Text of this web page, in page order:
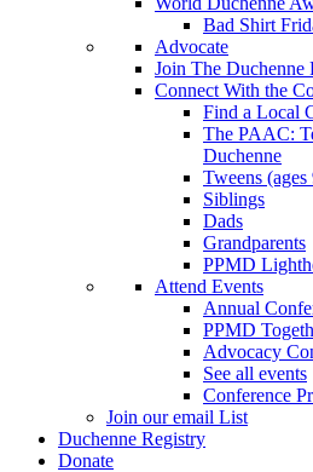
Bad Shirt
Advocate
Join The Duchenne
Connect With the
Find a Local
The PAAC:
Duchenne
Tweens (ages
Siblings
Dads
Grandparents
PPMD
Attend Events
Annual
PPMD
Advocacy
See all events
Conference
Join our email List
Duchenne Registry
Donate